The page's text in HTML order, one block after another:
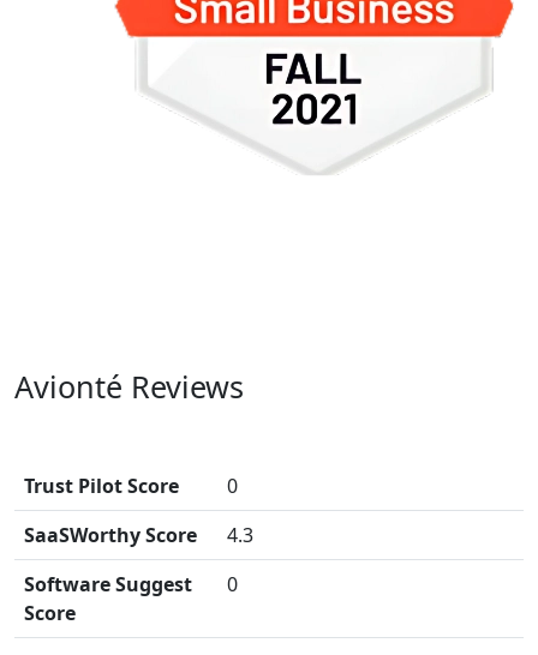
Avionté Reviews
Trust Pilot Score
0
SaaSWorthy Score
4.3
Software Suggest
Score
0